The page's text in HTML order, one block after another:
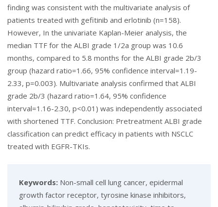
finding was consistent with the multivariate analysis of
patients treated with gefitinib and erlotinib (n=158).
However, In the univariate Kaplan-Meier analysis, the
median TTF for the ALBI grade 1/2a group was 10.6
months, compared to 5.8 months for the ALBI grade 2b/3
group (hazard ratio=1.66, 95% confidence interval=1.19-
2.33, p=0.003). Multivariate analysis confirmed that ALBI
grade 2b/3 (hazard ratio=1.64, 95% confidence
interval=1.16-2.30, p<0.01) was independently associated
with shortened TTF. Conclusion: Pretreatment ALBI grade
classification can predict efficacy in patients with NSCLC
treated with EGFR-TKIs.
Keywords: Non-small cell lung cancer, epidermal
growth factor receptor, tyrosine kinase inhibitors,